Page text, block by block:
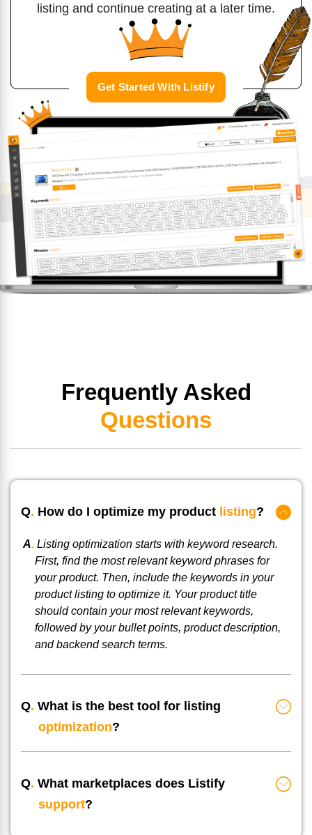
listing and continue creating at a later time.
Get Started With Listify
Frequently Asked
Questions
Q. How do I optimize my product listing?
A. Listing optimization starts with keyword research.
First, find the most relevant keyword phrases for
your product. Then, include the keywords in your
product listing to optimize it. Your product title
should contain your most relevant keywords,
followed by your bullet points, product description,
and backend search terms.
Q. What is the best tool for listing
optimization?
Q. What marketplaces does Listify
support?